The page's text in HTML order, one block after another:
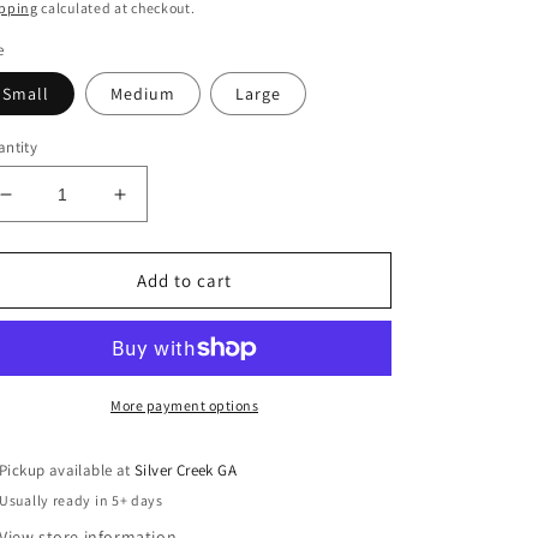
calculated at checkout.
Small Medium Large
Decrease
quantity
for
Embroidered
Top
Increase
quantity
for
EASEL
Embroidered
Sleeveless
Woven
Top
Add to cart
More payment options
Pickup available atSilver Creek GA
Usually ready in 5+ days